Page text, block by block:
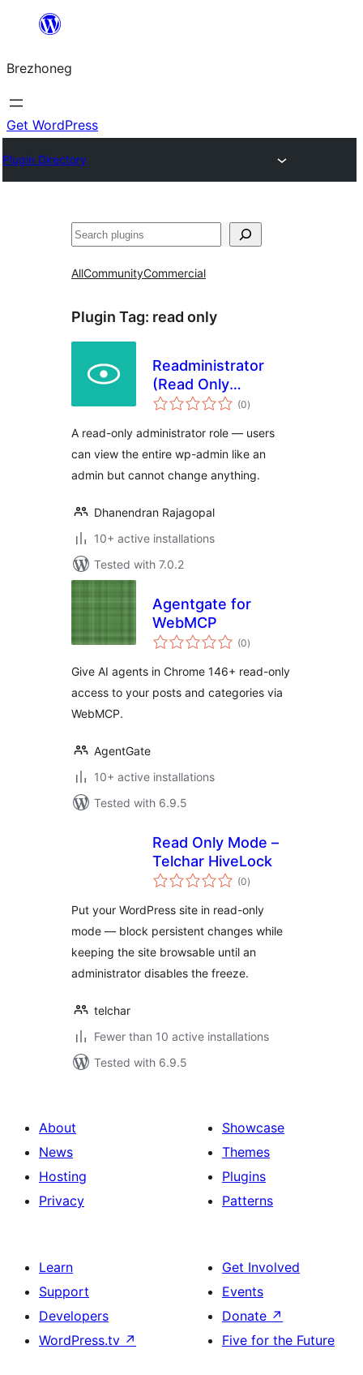
content
Brezhoneg
Get WordPress
Plugin Directory
Klask
AllCommunityCommercial
Plugin Tag: read only
Readministrator
(Read Only
Administrator)
(0total
ratings
)
A read-only administrator role — users
can view the entire wp-admin like an
admin but cannot change anything.
Dhanendran Rajagopal
10+ active installations
Tested with 7.0.2
Agentgate for
WebMCP
(0total
ratings
)
Give AI agents in Chrome 146+ read-only
access to your posts and categories via
WebMCP.
AgentGate
10+ active installations
Tested with 6.9.5
Read Only Mode –
Telchar HiveLock
(0total
ratings
)
Put your WordPress site in read-only
mode — block persistent changes while
keeping the site browsable until an
administrator disables the freeze.
telchar
Fewer than 10 active installations
Tested with 6.9.5
About
News
Hosting
Privacy
Showcase
Themes
Plugins
Patterns
Learn
Support
Developers
WordPress.tv ↗
Get Involved
Events
Donate ↗
Five for the Future